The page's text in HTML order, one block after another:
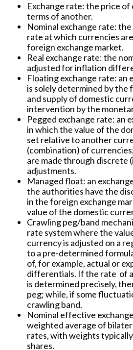
Exchange rate:the price of
terms of another.
Nominal exchange rate:the
rate at which currencies
foreign exchange market.
Real exchange rate:the
adjusted for inflation
Floating exchange rate: an
is solely determined by the
and supply of domestic
intervention by the
Pegged exchange rate: an
in which the value of the
set relative to another
(combination) of
are made through discrete
adjustments.
Managed float: an
the authorities have the
in the foreign exchange
value of the domestic
Crawling peg/band
rate system where the
currency is adjusted on a
to a pre-determined
of, for example, actual or
differentials. If the rate of
is determined precisely,
peg; while, if some
crawling band.
Nominal effective
weighted average of
rates, with weights
shares.